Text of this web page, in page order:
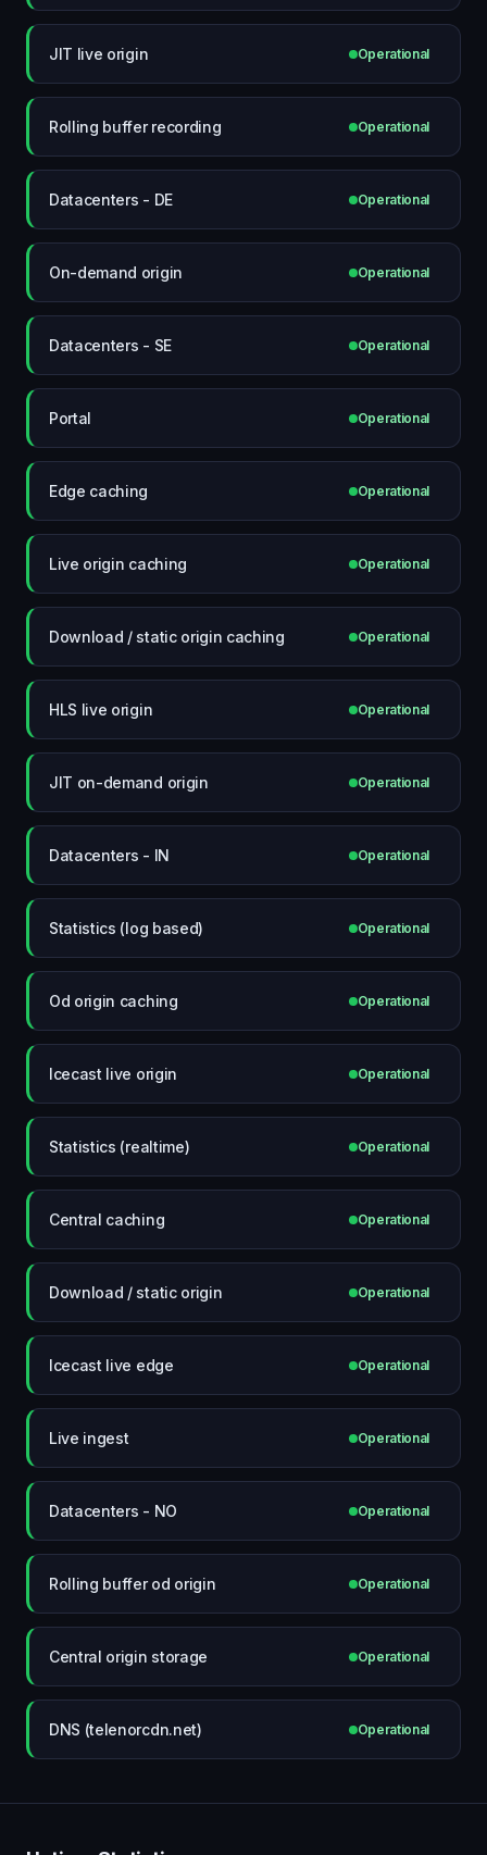
JIT live origin Operational
Rolling buffer recording Operational
Datacenters - DE Operational
On-demand origin Operational
Datacenters - SE Operational
Portal Operational
Edge caching Operational
Live origin caching Operational
Download / static origin caching Operational
HLS live origin Operational
JIT on-demand origin Operational
Datacenters - IN Operational
Statistics (log based) Operational
Od origin caching Operational
Icecast live origin Operational
Statistics (realtime) Operational
Central caching Operational
Download / static origin Operational
Icecast live edge Operational
Live ingest Operational
Datacenters - NO Operational
Rolling buffer od origin Operational
Central origin storage Operational
DNS (telenorcdn.net) Operational